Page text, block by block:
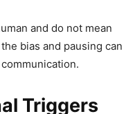
and do not mean
bias and pausing can
Triggers